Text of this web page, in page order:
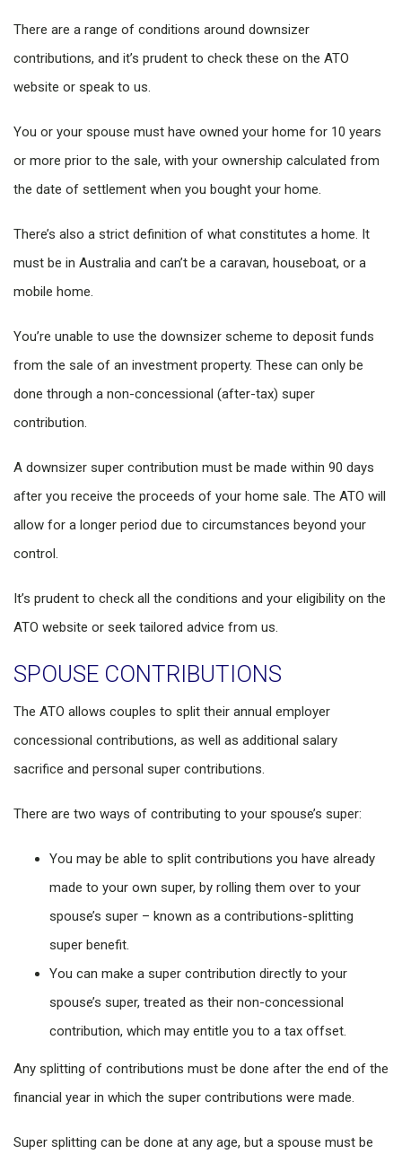
There are a range of conditions around downsizer
contributions, and it’s prudent to check these on the ATO
website or speak to us.
You or your spouse must have owned your home for 10 years
or more prior to the sale, with your ownership calculated from
the date of settlement when you bought your home.
There’s also a strict definition of what constitutes a home. It
must be in Australia and can’t be a caravan, houseboat, or a
mobile home.
You’re unable to use the downsizer scheme to deposit funds
from the sale of an investment property. These can only be
done through a non-concessional (after-tax) super
contribution.
A downsizer super contribution must be made within 90 days
after you receive the proceeds of your home sale. The ATO will
allow for a longer period due to circumstances beyond your
control.
It’s prudent to check all the conditions and your eligibility on the
ATO website or seek tailored advice from us.
SPOUSE CONTRIBUTIONS
The ATO allows couples to split their annual employer
concessional contributions, as well as additional salary
sacrifice and personal super contributions.
There are two ways of contributing to your spouse’s super:
You may be able to split contributions you have already
made to your own super, by rolling them over to your
spouse’s super – known as a contributions-splitting
super benefit.
You can make a super contribution directly to your
spouse’s super, treated as their non-concessional
contribution, which may entitle you to a tax offset.
Any splitting of contributions must be done after the end of the
financial year in which the super contributions were made.
Super splitting can be done at any age, but a spouse must be